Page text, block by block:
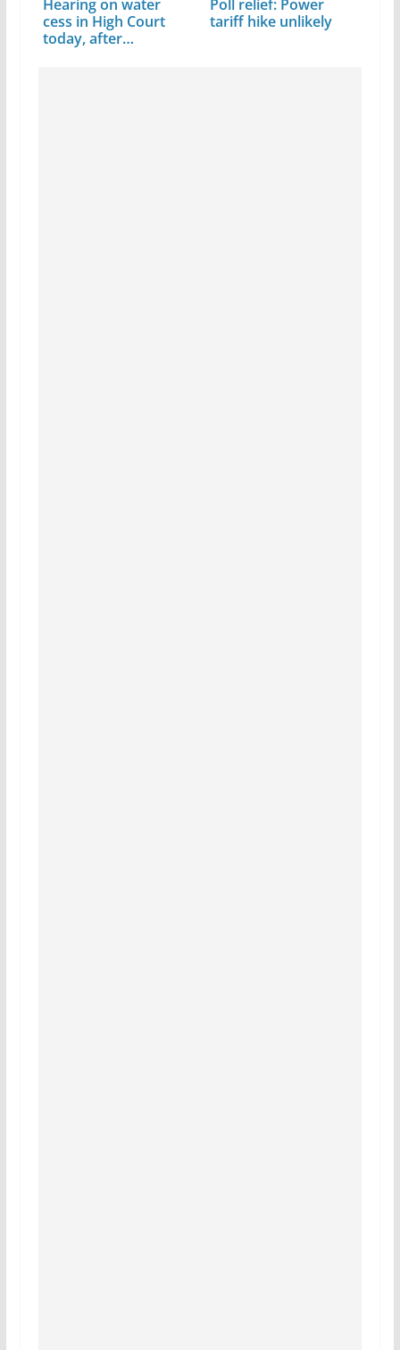
Hearing on water
cess in High Court
today, after…
Poll relief: Power
tariff hike unlikely